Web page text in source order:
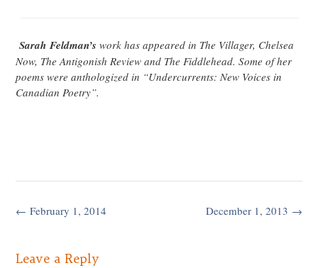
Sarah Feldman’s work has appeared in The Villager, Chelsea
Now, The Antigonish Review and The Fiddlehead. Some of her
poems were anthologized in “Undercurrents: New Voices in
Canadian Poetry”.
Post
December 1, 2013 →
← February 1, 2014
Leave a Reply